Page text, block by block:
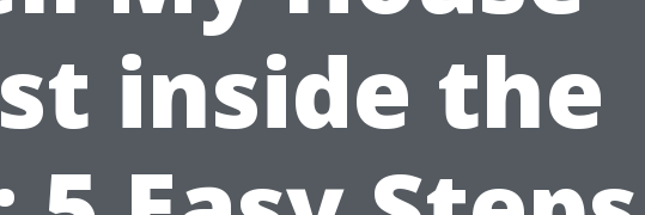
inside the